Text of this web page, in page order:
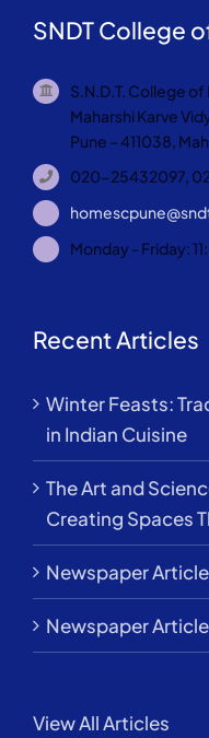
SNDT College
S.N.D.T. College of
Maharshi Karve
Pune – 411038,
020-25432097,
Monday - Friday:
Recent Articles
Winter Feasts:
in Indian Cuisine
The Art and
Creating Spaces
Newspaper
Newspaper
View All Articles